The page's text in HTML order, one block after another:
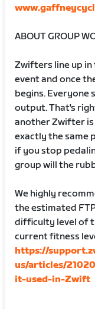
ABOUT GROUP
Zwifters line up in
event and once
begins.
output. That's
another Zwifter
exactly the same
if you stop
group will the
We highly
the estimated
difficulty level of
current fitness
https://
us/articles/
it-used-in-Zwift